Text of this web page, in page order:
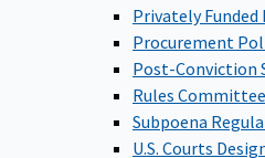
Privately Funded
Procurement
Post-Conviction
Rules
Subpoena
U.S. Courts